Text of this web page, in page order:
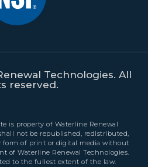
Technologies. All
reserved.
is property of Waterline Renewal
not be republished, redistributed,
form of print or digital media without
of Waterline Renewal Technologies.
to the fullest extent of the law.